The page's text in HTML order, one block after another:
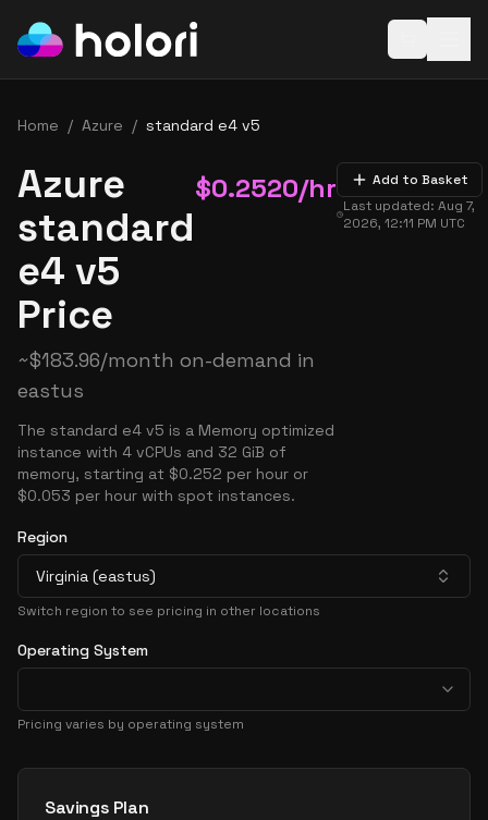
Home / Azure / standard e4 v5
Azure
standard
e4 v5
Price
$0.2520/hr
~$183.96/month on-demand in
eastus
The standard e4 v5 is a Memory optimized
instance with 4 vCPUs and 32 GiB of
memory, starting at $0.252 per hour or
$0.053 per hour with spot instances.
Add to Basket
Last updated:Aug 7,
2026, 12:11 PM UTC
Region
Virginia (eastus)
Switch region to see pricing in other locations
Operating System
Pricing varies by operating system
Pricing Options
Savings Plan